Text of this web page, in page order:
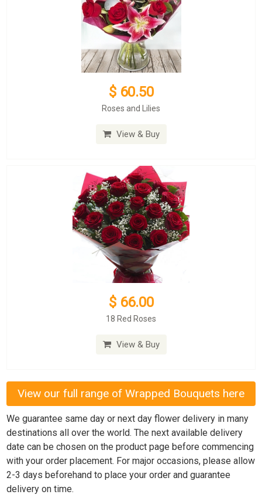
$ 60.50
Roses and Lilies
View & Buy
$ 66.00
18 Red Roses
View & Buy
View our full range of Wrapped Bouquets here
We guarantee same day or next day flower delivery in many
destinations all over the world. The next available delivery
date can be chosen on the product page before commencing
with your order placement. For major occasions, please allow
2-3 days beforehand to place your order and guarantee
delivery on time.